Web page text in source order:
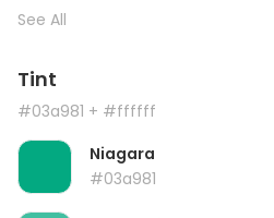
See All
Tint
#03a981 + #ffffff
Niagara
#03a981